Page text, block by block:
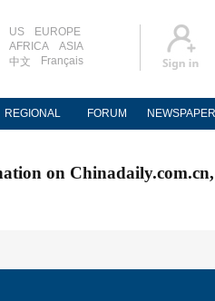
US
EUROPE
AFRICA
ASIA
中文
Français
REGIONAL FORUM NEWSPAPER
on